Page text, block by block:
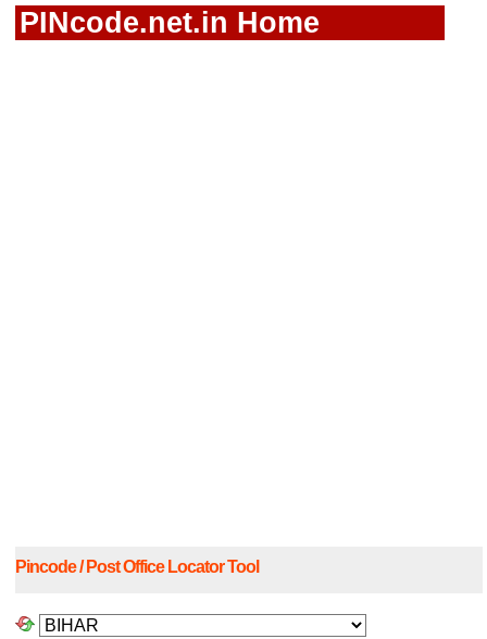
PINcode.net.in Home
Pincode / Post Office Locator Tool